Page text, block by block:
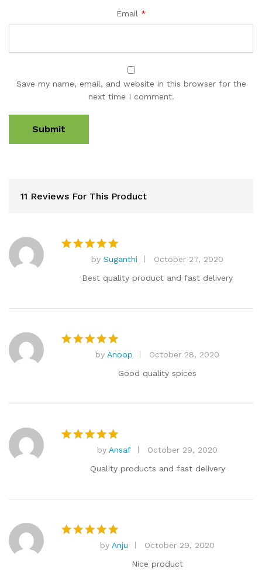
Email *
Save my name, email, and website in this browser for the
next time I comment.
11 Reviews For This Product
Rated5
out of 5
by Suganthi
October 27, 2020
Best quality product and fast delivery
5
by Anoop
October 28, 2020
Good quality spices
5
out of 5
by Ansaf
October 29, 2020
Quality products and fast delivery
5by Anju
October 29, 2020
Nice product